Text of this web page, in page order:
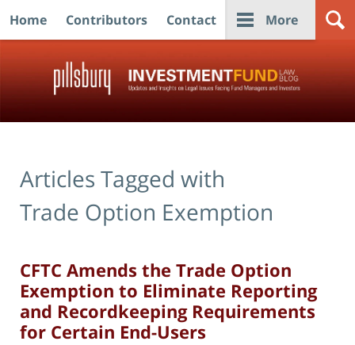
Home Contributors Contact More
Articles Tagged with
Trade Option Exemption
CFTC Amends the Trade Option
Exemption to Eliminate Reporting
and Recordkeeping Requirements
for Certain End-Users